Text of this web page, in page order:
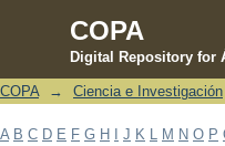
COPA
Digital Repository for
Filter by: Subject
COPA → Ciencia e Investigación
A B C D E F G H J K M N O P